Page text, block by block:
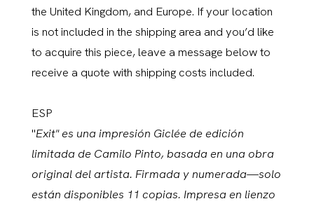
the United Kingdom, and Europe. If your location
is not included in the shipping area and you’d like
to acquire this piece, leave a message below to
receive a quote with shipping costs included.
ESP
"Exit" es una impresión Giclée de edición
limitada de Camilo Pinto, basada en una obra
original del artista. Firmada y numerada—solo
están disponibles 11 copias. Impresa en lienzo